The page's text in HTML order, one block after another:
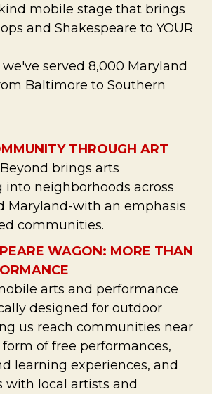
mobile stage that brings
and Shakespeare to YOUR
we've served 8,000 Maryland
Baltimore to Southern
THROUGH ART
brings arts
neighborhoods across
Maryland-with an emphasis
communities.
WAGON: MORE THAN
arts and performance
designed for outdoor
us reach communities near
of free performances,
learning experiences, and
with local artists and